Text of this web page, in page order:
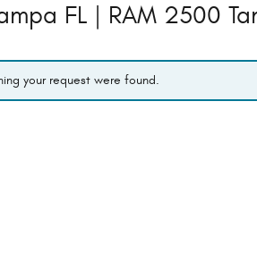
FL | RAM 2500
your request were found.